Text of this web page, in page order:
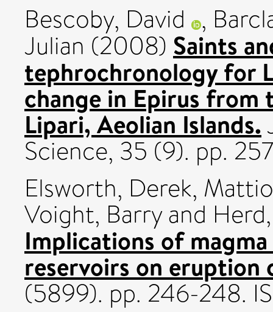
Bescoby, David ,
Julian (2008) Saints
tephrochronology for
change in Epirus
Lipari, Aeolian Islands.
Science, 35 (9). pp.
Elsworth, Derek,
Voight, Barryand
Implications of
reservoirs on eruption
(5899). pp. 246-248.